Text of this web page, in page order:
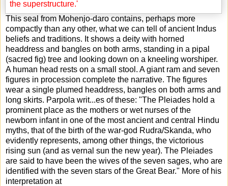
This seal from Mohenjo-daro contains, perhaps more
compactly than any other, what we can tell of ancient Indus
beliefs and traditions. It shows a deity with horned
headdress and bangles on both arms, standing in a pipal
(sacred fig) tree and looking down on a kneeling worshiper.
A human head rests on a small stool. A giant ram and seven
figures in procession complete the narrative. The figures
wear a single plumed headdress, bangles on both arms and
long skirts. Parpola writ...es of these: "The Pleiades hold a
prominent place as the mothers or wet nurses of the
newborn infant in one of the most ancient and central Hindu
myths, that of the birth of the war-god Rudra/Skanda, who
evidently represents, among other things, the victorious
rising sun (and as vernal sun the new year). The Pleiades
are said to have been the wives of the seven sages, who are
identified with the seven stars of the Great Bear." More of his
interpretation at